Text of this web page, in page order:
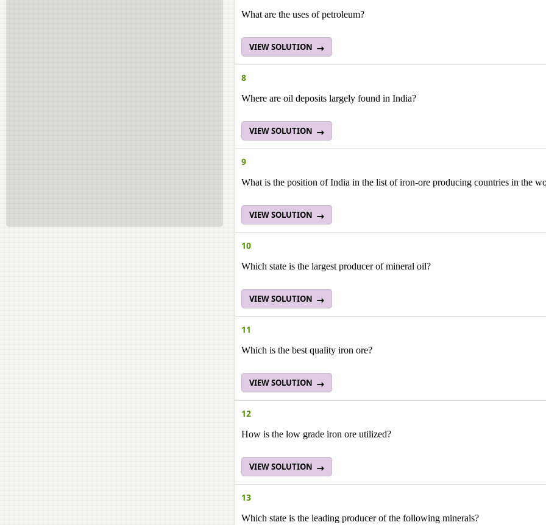
What are the uses of petroleum?
VIEW SOLUTION
8
Where are oil deposits largely found in India?
VIEW SOLUTION
9
What is the position of India in the list of iron-ore producing countries in the
VIEW SOLUTION
10
Which state is the largest producer of mineral oil?
VIEW SOLUTION
11
Which is the best quality iron ore?
VIEW SOLUTION
12
How is the low grade iron ore utilized?
VIEW SOLUTION
13
Which state is the leading producer of the following minerals?